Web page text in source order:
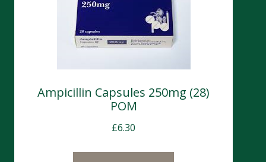
Ampicillin Capsules 250mg (28)
POM
£6.30